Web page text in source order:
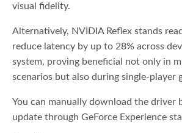
visual fidelity.
Alternatively, NVIDIA Reflex stands
reduce latency by up to 28% across
system, proving beneficial not only in
scenarios but also during single-player
You can manually download the driver
update through GeForce Experience